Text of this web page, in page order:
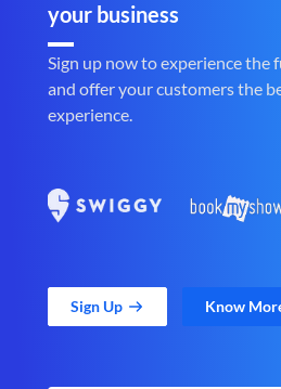
your business
Sign up now to experience the
and offer your customers the
experience.
Sign Up Know